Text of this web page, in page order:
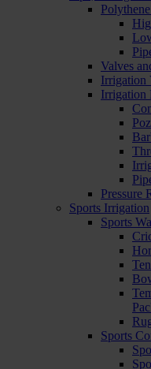
Valves
Irrigation
Irrigation
Pressure
Sports Irrigation
Sports
Sports